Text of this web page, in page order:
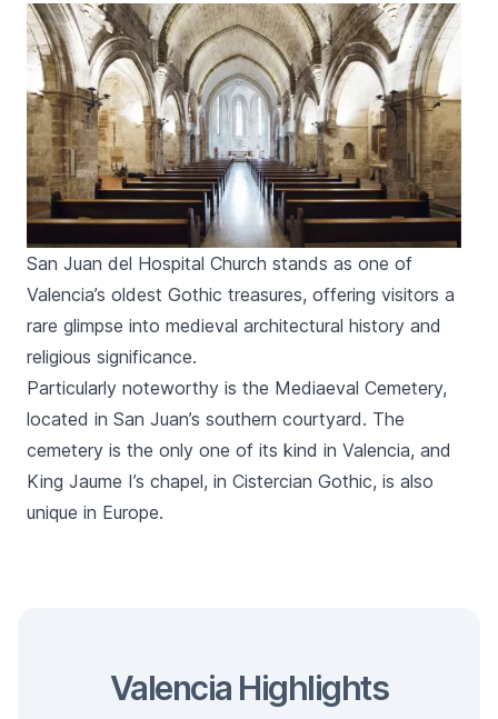
San Juan del Hospital Church stands as one of
Valencia’s oldest Gothic treasures, offering visitors a
rare glimpse into medieval architectural history and
religious significance.
Particularly noteworthy is the Mediaeval Cemetery,
located in San Juan’s southern courtyard. The
cemetery is the only one of its kind in Valencia, and
King Jaume I’s chapel, in Cistercian Gothic, is also
unique in Europe.
Valencia Highlights